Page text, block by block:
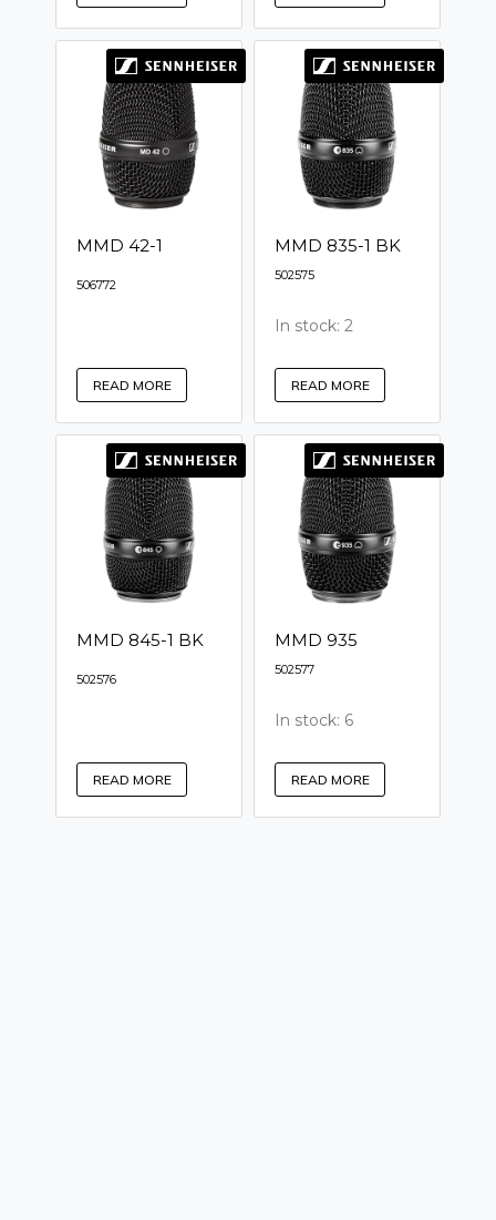
MMD 42-1
506772
READ MORE
MMD 835-1 BK
502575
In stock: 2
READ MORE
MMD 845-1 BK
502576
READ MORE
MMD 935
502577
In stock: 6
READ MORE